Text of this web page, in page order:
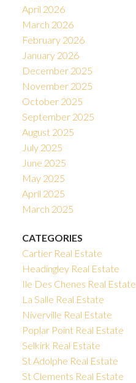
April 2026
March 2026
February 2026
January 2026
December 2025
November 2025
October 2025
September 2025
August 2025
July 2025
June 2025
May 2025
April 2025
March 2025
CATEGORIES
Cartier Real Estate
Headingley Real Estate
Ile Des Chenes Real Estate
La Salle Real Estate
Niverville Real Estate
Poplar Point Real Estate
Selkirk Real Estate
St Adolphe Real Estate
St Clements Real Estate